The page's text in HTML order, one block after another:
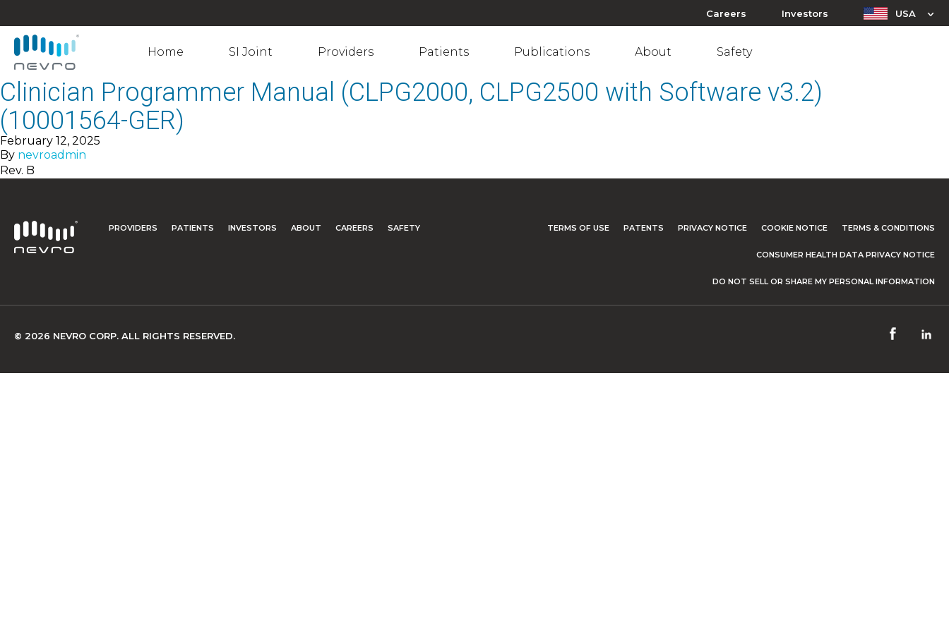
Careers Investors USA
Home SI Joint Providers Patients Publications About Safety
Clinician Programmer Manual (CLPG2000, CLPG2500 with Software v3.2)
(10001564-GER)
February 12, 2025
By nevroadmin
Rev. B
PROVIDERS PATIENTS INVESTORS ABOUT CAREERS SAFETY TERMS OF USE PATENTS PRIVACY NOTICE COOKIE NOTICE TERMS & CONDITIONS
CONSUMER HEALTH DATA PRIVACY NOTICE
DO NOT SELL OR SHARE MY PERSONAL INFORMATION
© 2026 NEVRO CORP. ALL RIGHTS RESERVED.